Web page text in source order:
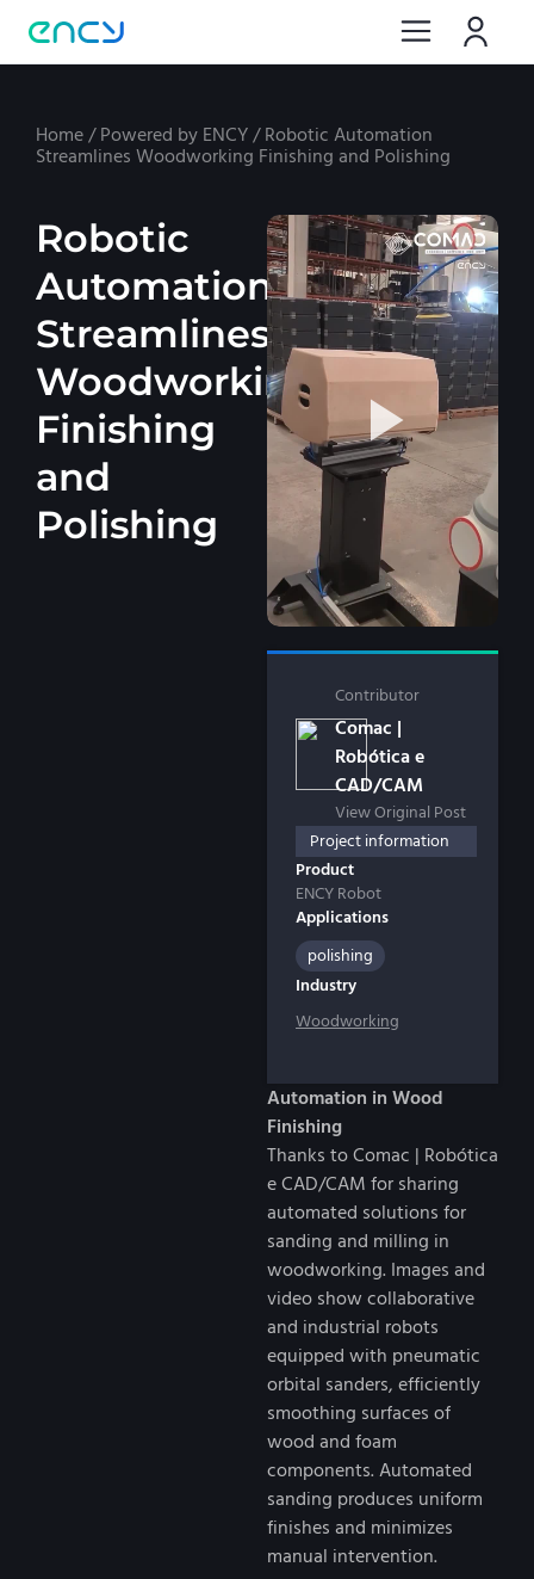
Home/Powered by ENCY/Robotic Automation
Streamlines Woodworking Finishing and Polishing
Robotic
Automation
Streamlines
Woodworking
Finishing
and
Polishing
Contributor
Comac |
Robótica e
CAD/CAM
View Original Post
Project information
Product
ENCY Robot
Applications
polishing
Industry
Woodworking
Automation in Wood
Finishing
Thanks to Comac | Robótica
e CAD/CAM for sharing
automated solutions for
sanding and milling in
woodworking. Images and
video show collaborative
and industrial robots
equipped with pneumatic
orbital sanders, efficiently
smoothing surfaces of
wood and foam
components. Automated
sanding produces uniform
finishes and minimizes
manual intervention.